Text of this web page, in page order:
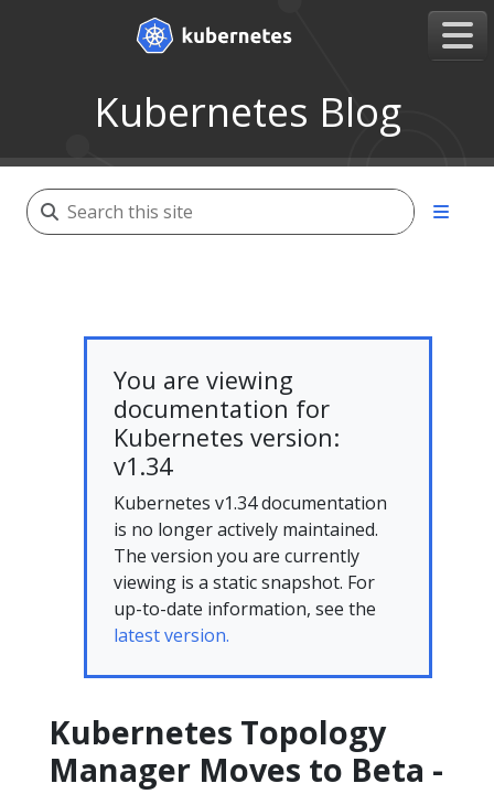
Kubernetes Blog
You are viewing
documentation for
Kubernetes version:
v1.34
Kubernetes v1.34 documentation
is no longer actively maintained.
The version you are currently
viewing is a static snapshot. For
up-to-date information, see the
latest version.
Kubernetes Topology
Manager Moves to Beta -